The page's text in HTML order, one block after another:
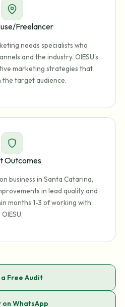
Freelancer
needs specialists who
and the industry. OIESU's
marketing strategies that
the target audience.
Outcomes
business in Santa Catarina,
in lead quality and
months 1-3 of working with
OIESU.
Free Audit
on WhatsApp